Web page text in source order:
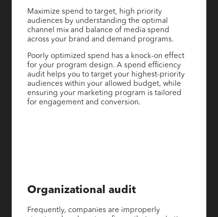
Maximize spend to target, high priority
audiences by understanding the optimal
channel mix and balance of media spend
across your brand and demand programs.
Poorly optimized spend has a knock-on effect
for your program design. A spend efficiency
audit helps you to target your highest-priority
audiences within your allowed budget, while
ensuring your marketing program is tailored
for engagement and conversion.
Organizational audit
Frequently, companies are improperly